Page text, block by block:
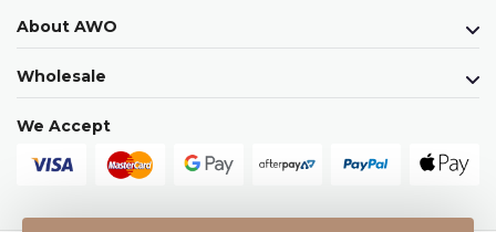
About AWO
Wholesale
We Accept